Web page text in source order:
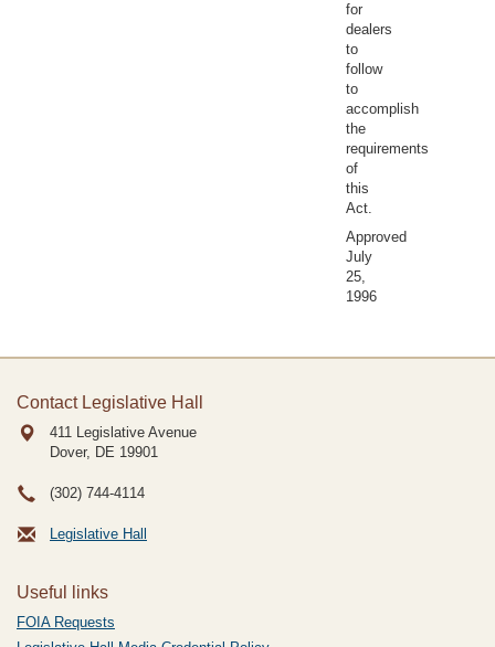
for
dealers
to
follow
to
accomplish
the
requirements
of
this
Act.
Approved
July
25,
1996
Contact Legislative Hall
411 Legislative Avenue
Dover, DE 19901
(302) 744-4114
Legislative Hall
Useful links
FOIA Requests